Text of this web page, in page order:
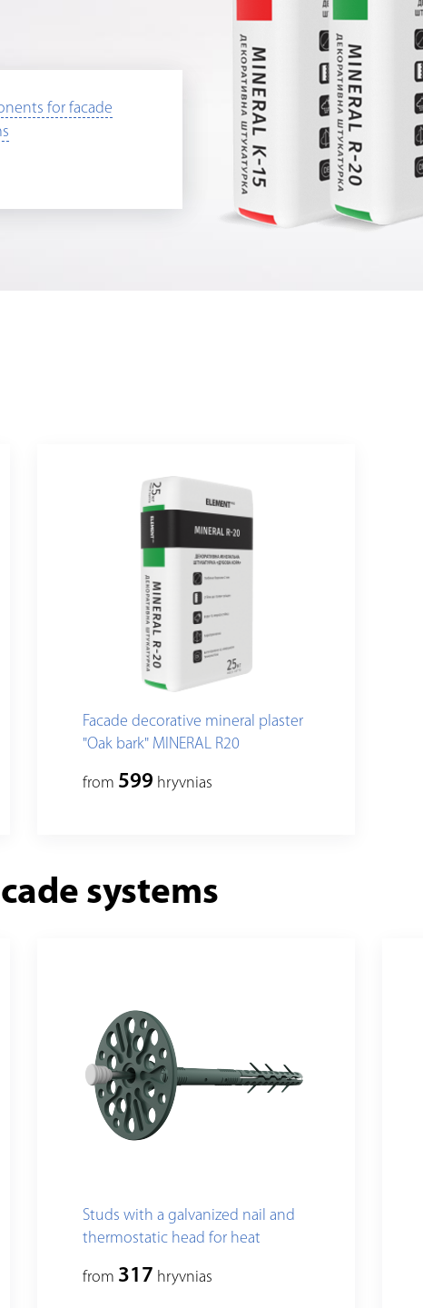
for facade
Facade decorative mineral plaster
"Oak bark" MINERAL R20
from 599 hryvnias
systems
Studs with a galvanized nail and
thermostatic head for heat
from 317 hryvnias